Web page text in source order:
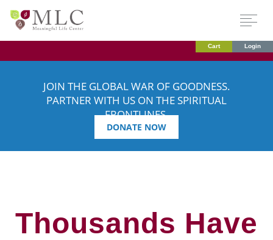
Cart Login
JOIN THE GLOBAL WAR OF GOODNESS.
PARTNER WITH US ON THE SPIRITUAL
FRONTLINES.
DONATE NOW
Thousands Have